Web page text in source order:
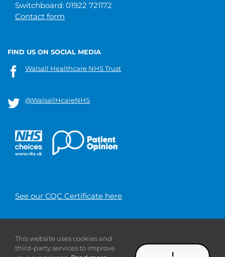
Switchboard: 01922 721172
Contact form
FIND US ON SOCIAL MEDIA
Walsall Healthcare NHS Trust
@WalsallHcareNHS
See our CQC Certificate here
Trust |Privacy |Sitemap|
statement
This website uses cookies and
third-party services to improve
I